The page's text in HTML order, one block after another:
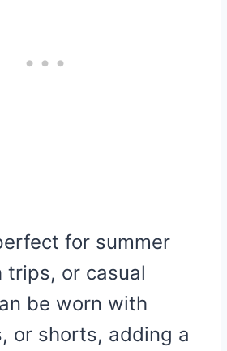
for summer
trips, or casual
be worn with
or shorts, adding a